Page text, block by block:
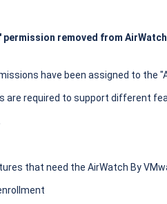
removed from
have been assigned to the
are required to support different
that need the AirWatch By